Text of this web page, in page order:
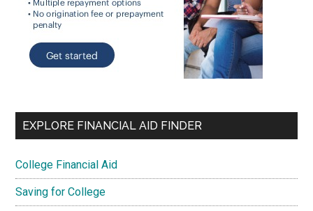
EXPLORE FINANCIAL AID FINDER
College Financial Aid
Saving for College